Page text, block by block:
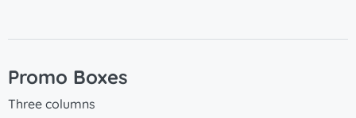
Promo Boxes
Three columns